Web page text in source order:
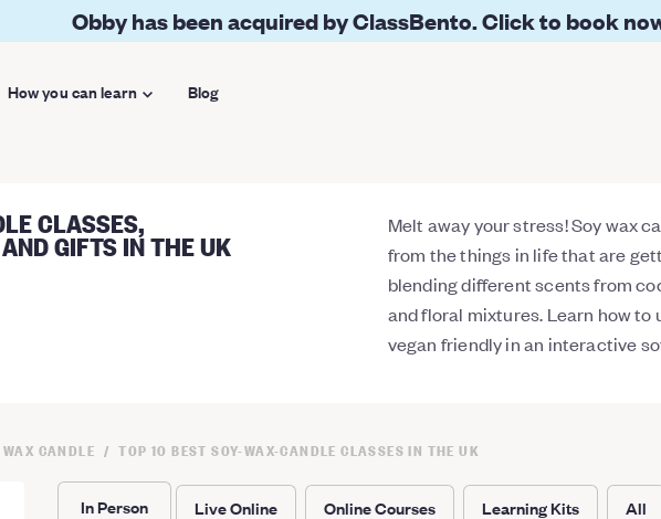
Obby has been acquired by ClassBento. Click to book
How you can learn Blog
CLASSES,
GIFTS IN THE UK
Melt away your stress! Soy wax
from the things in life that are
blending different scents from
and floral mixtures. Learn how
vegan friendly in an interactive
WAX CANDLE TOP 10 BEST SOY-WAX-CANDLE CLASSES IN THE UK
In Person Live Online Online Courses Learning Kits All